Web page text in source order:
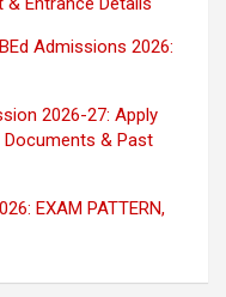
Admissions 2026:
2026-27: Apply
Documents & Past
EXAM PATTERN,